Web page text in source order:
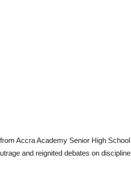
Accra Academy Senior High School
and reignited debates on discipline